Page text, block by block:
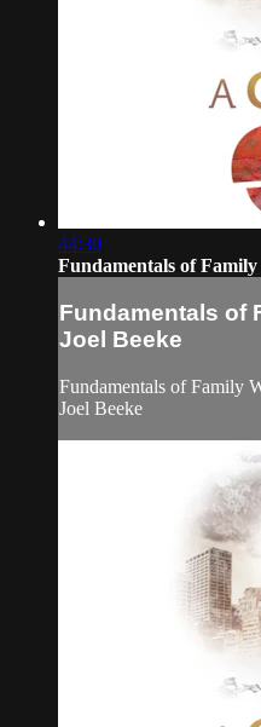
44:30
Fundamentals of
Fundamentals of
Joel Beeke
Fundamentals of Family
Joel Beeke